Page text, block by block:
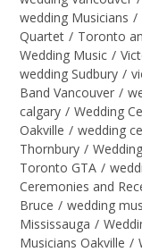
wedding Musicians /
Quartet / Toronto
Wedding Music /
wedding Sudbury /
Band Vancouver /
calgary / Wedding
Oakville / wedding
Thornbury /
Toronto GTA /
Ceremonies and
Bruce / wedding
Mississauga /
Musicians Oakville /